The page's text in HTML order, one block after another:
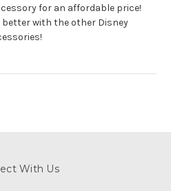
for an affordable price!
with the other Disney
With Us